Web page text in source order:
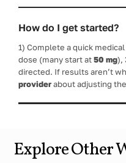
How do I get started?
1) Complete a quick
dose (many start at50 mg),
directed. If results aren’t
providerabout adjusting
Explore Other